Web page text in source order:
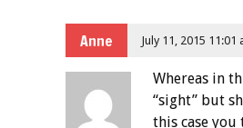
Anne July 11, 2015 11:01
Whereas in
“sight” but
this case